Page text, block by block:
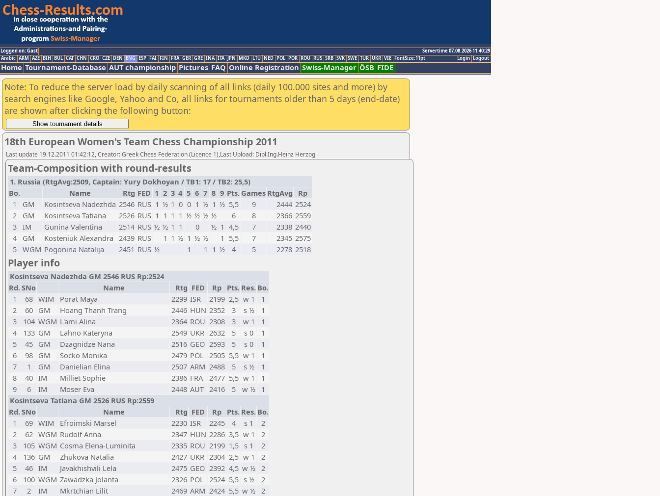
Logged on: Gast
Servertime 07.08.2026 11:40:29
Logout
Login
Arabic ARM AZE BIH BUL CAT CHN CRO CZE DEN ENG ESP FAI FIN FRA GER GRE INA ITA JPN MKD LTU NED POL POR ROU RUS SRB SVK SWE TUR UKR VIE FontSize:11pt
Home Tournament-Database AUT championship Pictures FAQ Online Registration Swiss-Manager ÖSB FIDE
Note: To reduce the server load by daily scanning of all links (daily 100.000 sites and more) by
search engines like Google, Yahoo and Co, all links for tournaments older than 5 days (end-date)
are shown after clicking the following button:
18th European Women's Team Chess Championship 2011
Last update 19.12.2011 01:42:12, Creator: Greek Chess Federation (Licence 1),Last Upload: Dipl.Ing.Heinz Herzog
Team-Composition with round-results
1. Russia (RtgAvg:2509, Captain: Yury Dokhoyan / TB1: 17 / TB2: 25,5)
Bo.
Name Rtg FED 1 2 3 4 5 6 7 8 9 Pts. Games RtgAvg
Rp
1
GM Kosintseva Nadezhda 2546 RUS 1 ½ 1 0 0 1 ½ 1 ½ 5,5 9 2444 2524
2
GM Kosintseva Tatiana 2526 RUS 1 1 1 1 ½ ½ ½ ½ 6 8 2366 2559
3 IM Gunina Valentina 2514 RUS ½ ½ 1 1 0 ½ 1 4,5 7 2338 2440
4
GM Kosteniuk Alexandra 2439 RUS 1 1 ½ 1 ½ ½ 1 5,5 7 2345 2575
5 WGM Pogonina Natalija 2451 RUS ½ 1 1 1 ½ 4 5 2278 2518
Player info
Kosintseva Nadezhda GM 2546 RUS Rp:2524
Rd.SNo Name Rtg FED Rp Pts. Res. Bo.
1
68 WIM Porat Maya 2299 ISR 2199 2,5 w 1
1
2
60 GM Hoang Thanh Trang 2446 HUN 2352 3 s ½
1
3
104 WGM L'ami Alina 2364 ROU 2308 3 w 1
1
4
133 GM Lahno Kateryna 2549 UKR 2632 5 s 0
1
5
45 GM Dzagnidze Nana 2516 GEO 2593 5 s 0
1
6
98 GM Socko Monika 2479 POL 2505 5,5 w 1
1
7
1 GM Danielian Elina 2507 ARM 2488 5 s ½
1
8
40 IM Milliet Sophie 2386 FRA 2477 5,5 w 1
1
9
6 IM Moser Eva 2448 AUT 2416 5 w ½
1
Kosintseva Tatiana GM 2526 RUS Rp:2559
Rd.SNo Name Rtg FED Rp Pts. Res. Bo.
1
69 WIM Efroimski Marsel 2230 ISR 2245 4 s 1
2
2
62 WGM Rudolf Anna 2347 HUN 2286 3,5 w 1
2
3
105 WGM Cosma Elena-Luminita 2335 ROU 2199 1,5 s 1
2
4
136 GM Zhukova Natalia 2427 UKR 2304 2,5 w 1
2
5
46 IM Javakhishvili Lela 2475 GEO 2392 4,5 w ½ 2
6
100 WGM Zawadzka Jolanta 2326 POL 2524 5,5 s ½
2
7
2 IM Mkrtchian Lilit 2469 ARM 2424 5,5 w ½ 2